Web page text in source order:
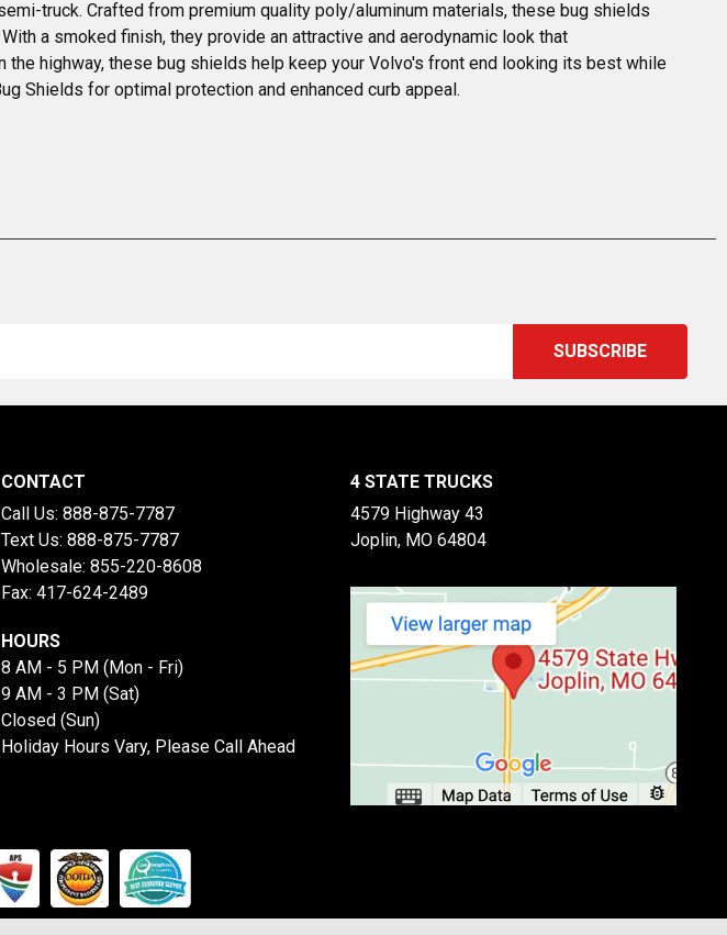
truck. Crafted from premium quality poly/aluminum materials, these bug shields
a smoked finish, they provide an attractive and aerodynamic look that
highway, these bug shields help keep your Volvo's front end looking its best while
Shields for optimal protection and enhanced curb appeal.
CONTACT
Call Us: 888-875-7787
Text Us: 888-875-7787
Wholesale: 855-220-8608
Fax: 417-624-2489
HOURS
8 AM - 5 PM (Mon - Fri)
9 AM - 3 PM (Sat)
Closed (Sun)
Holiday Hours Vary, Please Call Ahead
4 STATE TRUCKS
4579 Highway 43
Joplin, MO 64804